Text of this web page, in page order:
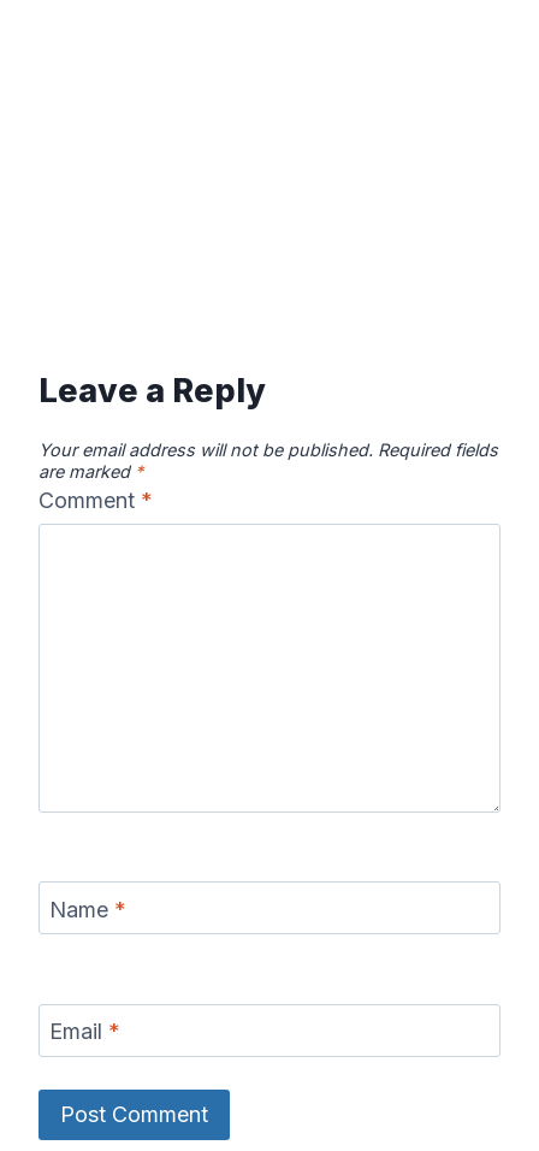
Leave a Reply
Your email address will not be published. Required fields
are marked *
Comment *
Name *
Email *